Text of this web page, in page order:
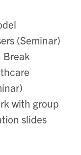
(Seminar)
Break
with group
slides